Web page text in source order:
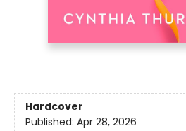
Hardcover
Published: Apr 28, 2026